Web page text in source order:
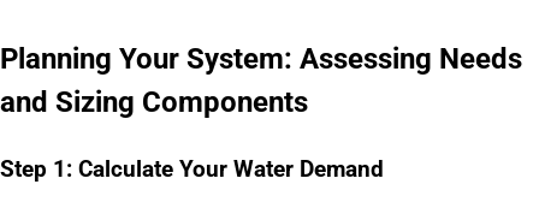
Planning Your System: Assessing Needs
and Sizing Components
Step 1: Calculate Your Water Demand